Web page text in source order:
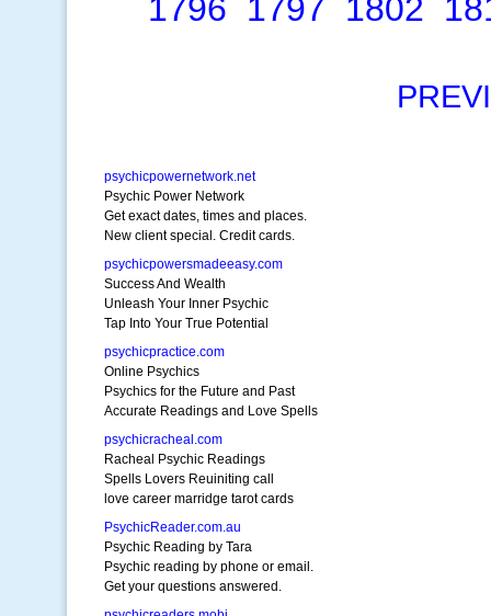
1796 1797 1802
psychicpowernetwork.net
Psychic Power Network
Get exact dates, times and places.
New client special. Credit cards.
psychicpowersmadeeasy.com
Success And Wealth
Unleash Your Inner Psychic
Tap Into Your True Potential
psychicpractice.com
Online Psychics
Psychics for the Future and Past
Accurate Readings and Love Spells
psychicracheal.com
Racheal Psychic Readings
Spells Lovers Reuiniting call
love career marridge tarot cards
PsychicReader.com.au
Psychic Reading by Tara
Psychic reading by phone or email.
Get your questions answered.